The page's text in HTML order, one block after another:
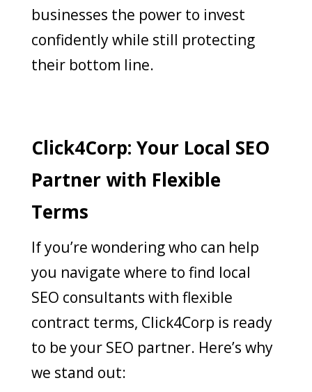
businesses the power to invest
confidently while still protecting
their bottom line.
Click4Corp: Your Local SEO
Partner with Flexible
Terms
If you’re wondering who can help
you navigate where to find local
SEO consultants with flexible
contract terms, Click4Corp is ready
to be your SEO partner. Here’s why
we stand out: